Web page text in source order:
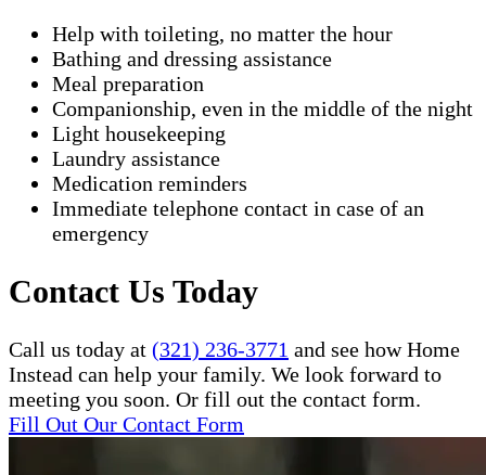
Help with toileting, no matter the hour
Bathing and dressing assistance
Meal preparation
Companionship, even in the middle of the night
Light housekeeping
Laundry assistance
Medication reminders
Immediate telephone contact in case of an
emergency
Contact Us Today
Call us today at (321) 236-3771 and see how Home
Instead can help your family. We look forward to
meeting you soon. Or fill out the contact form.
Fill Out Our Contact Form